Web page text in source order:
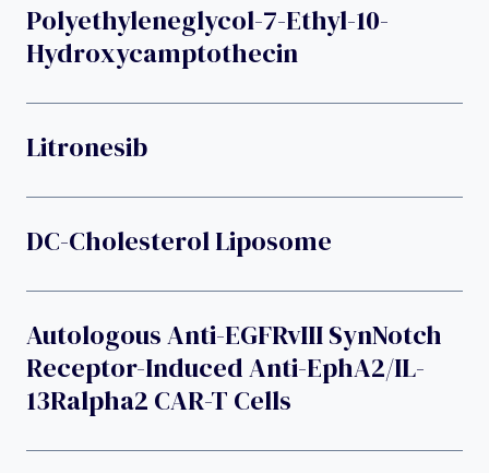
Polyethyleneglycol-7-Ethyl-10-
Hydroxycamptothecin
Litronesib
DC-Cholesterol Liposome
Autologous Anti-EGFRvIII SynNotch
Receptor-Induced Anti-EphA2/IL-
13Ralpha2 CAR-T Cells